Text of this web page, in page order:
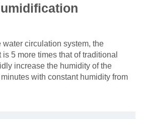
circulation system, the
5 more times that of traditional
increase the humidity of the
with constant humidity from